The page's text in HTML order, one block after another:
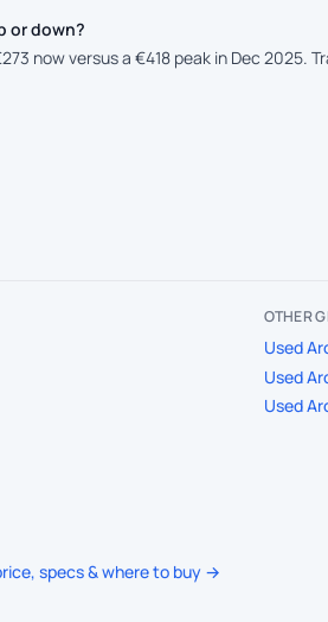
or down?
now versus a €418 peak in Dec 2025.
OTHER
Used
Used
Used
specs & where to buy →